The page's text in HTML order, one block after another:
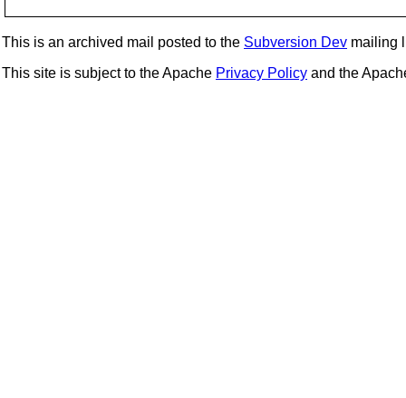
This is an archived mail posted to the Subversion Dev mailing
This site is subject to the Apache Privacy Policy and the